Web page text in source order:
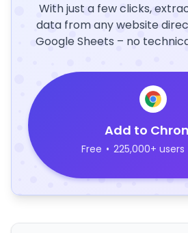
With just a few clicks,
data from any website
Google Sheets – no
Add to
Free • 225,000+ users